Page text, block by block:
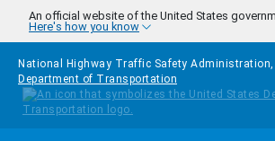
Skip to main content
An official website of the United States
Here's how you know
National Highway Traffic Safety
Department of Transportation